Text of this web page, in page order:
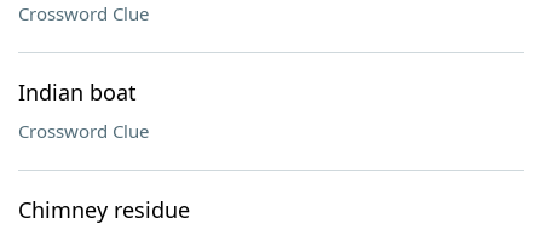
Crossword Clue
Indian boat
Crossword Clue
Chimney residue